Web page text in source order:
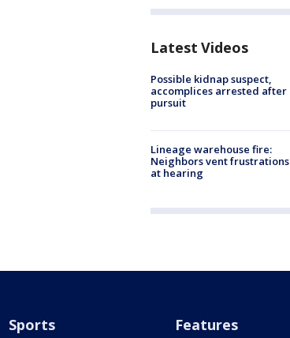
Latest Videos
Possible kidnap suspect,
accomplices arrested after
pursuit
Lineage warehouse fire:
Neighbors vent frustrations
at hearing
Sports Features